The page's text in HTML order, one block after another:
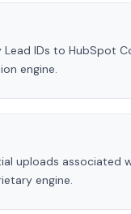
Lead IDs to HubSpot
engine.
uploads associated
engine.